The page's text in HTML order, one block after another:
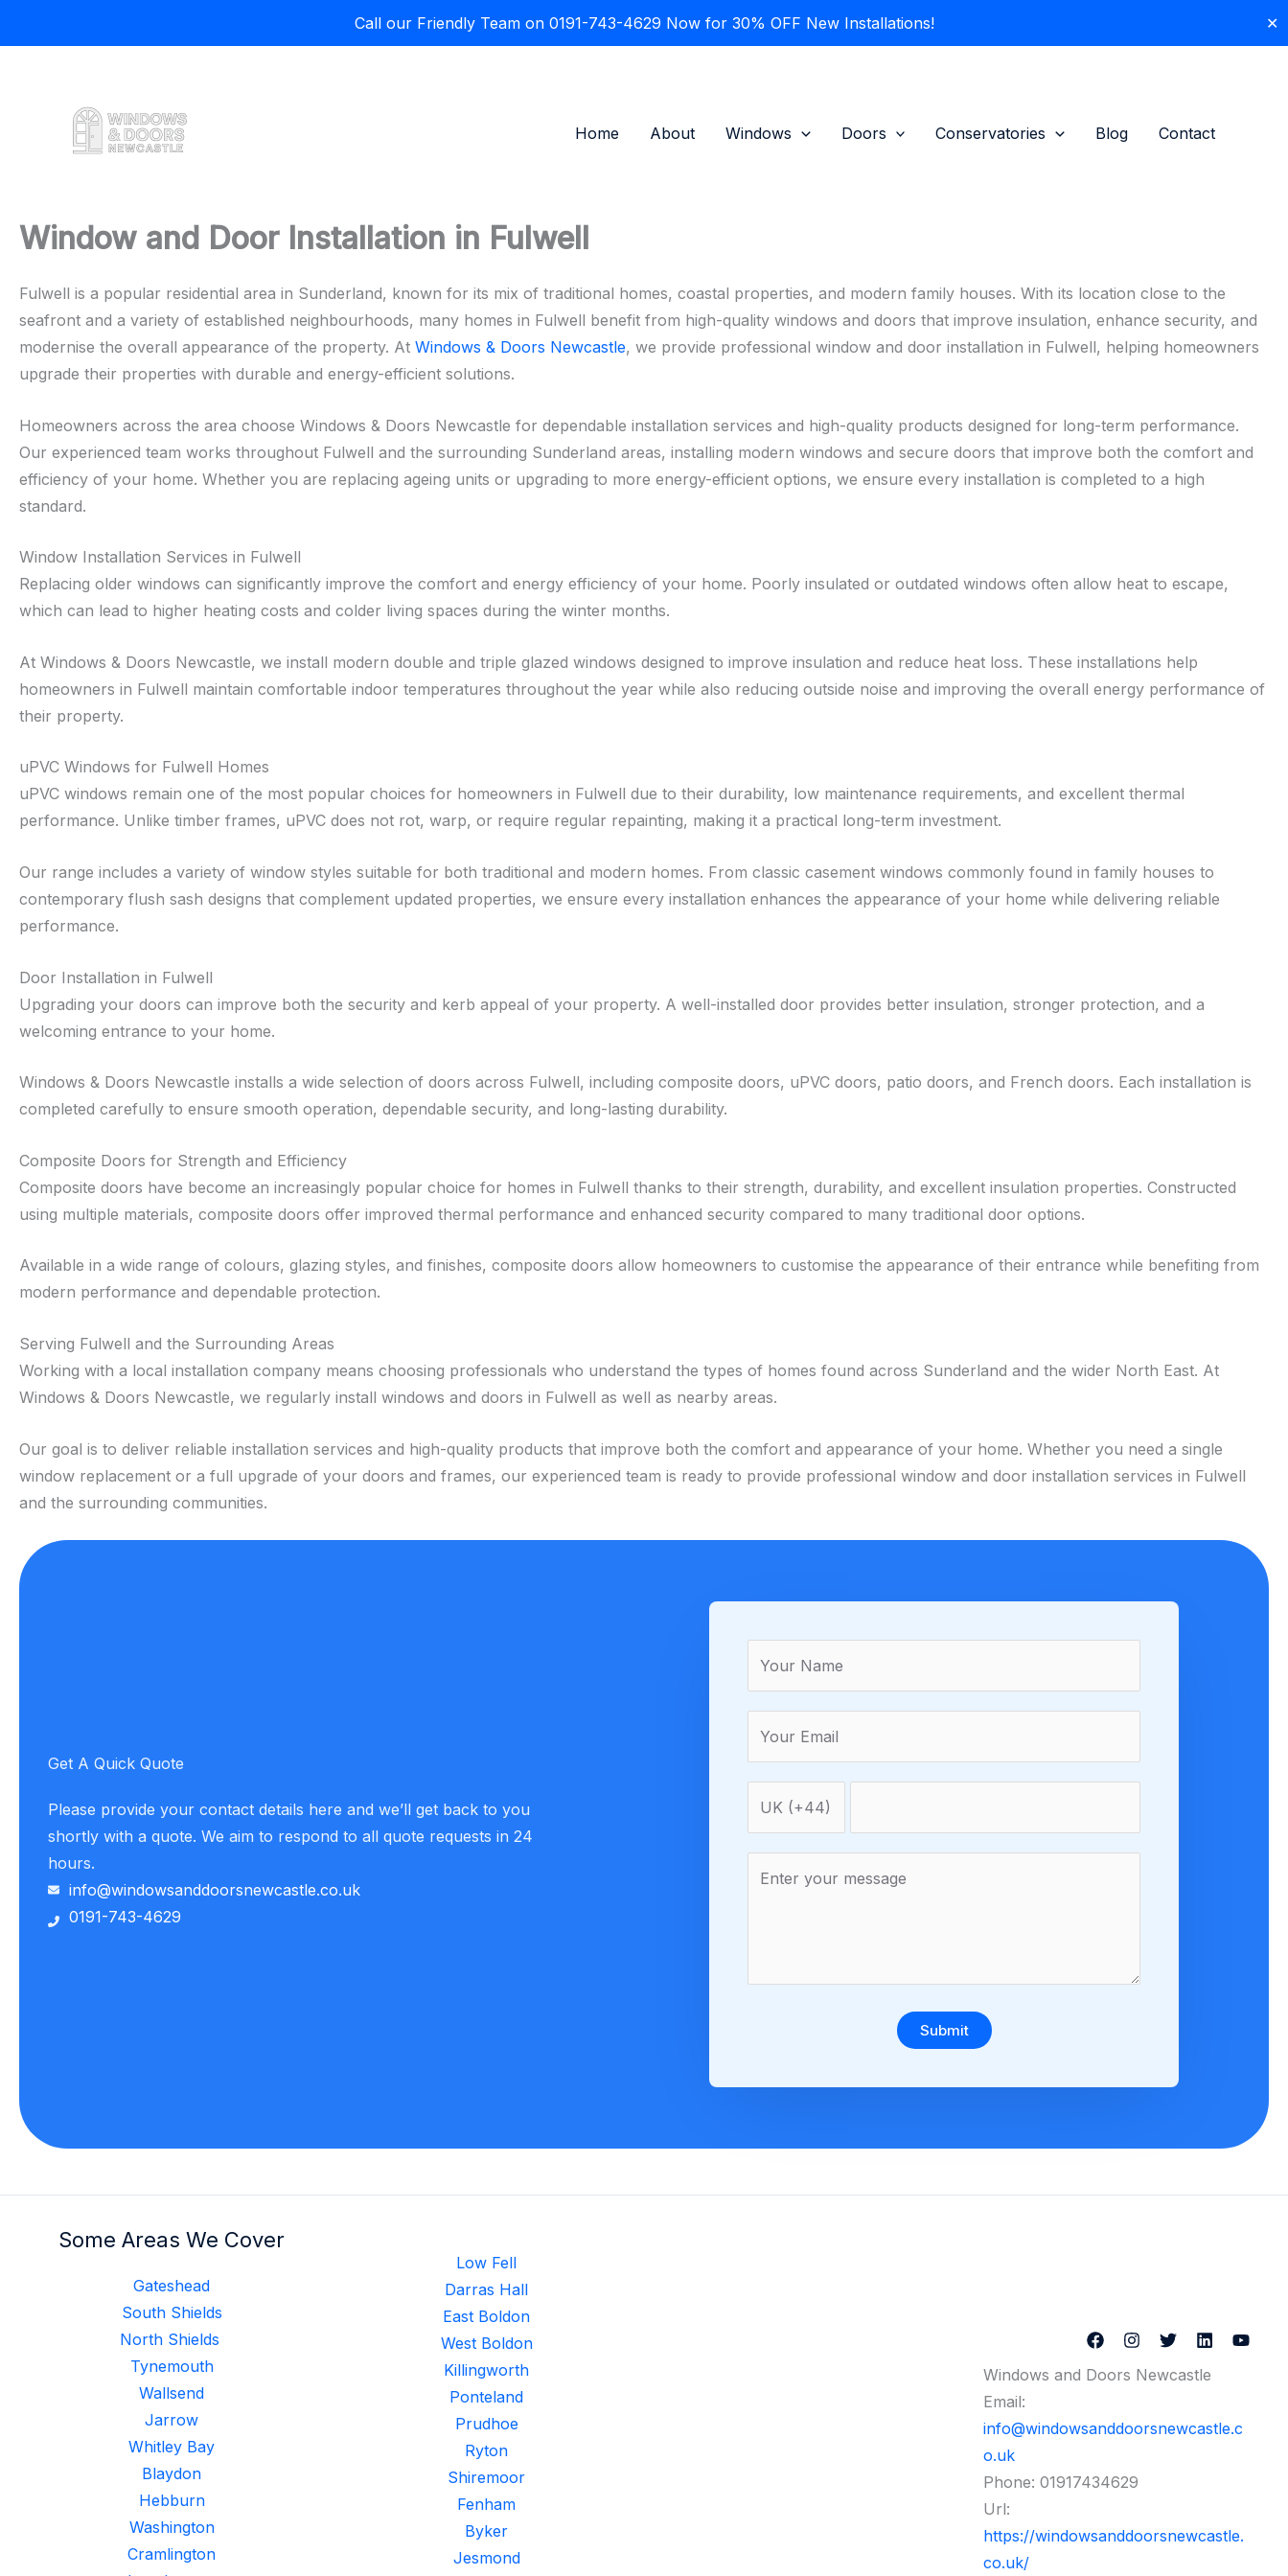
Call our Friendly Team on 0191-743-4629 Now for 30% OFF New Installations!
✕
Home
About Windows Doors Conservatories Blog Contact
Window and Door Installation in Fulwell
Fulwell is a popular residential area in Sunderland, known for its mix of traditional homes, coastal properties, and modern family houses. With its location close to the
seafront and a variety of established neighbourhoods, many homes in Fulwell benefit from high-quality windows and doors that improve insulation, enhance security, and
modernise the overall appearance of the property. At Windows & Doors Newcastle, we provide professional window and door installation in Fulwell, helping homeowners
upgrade their properties with durable and energy-efficient solutions.
Homeowners across the area choose Windows & Doors Newcastle for dependable installation services and high-quality products designed for long-term performance.
Our experienced team works throughout Fulwell and the surrounding Sunderland areas, installing modern windows and secure doors that improve both the comfort and
efficiency of your home. Whether you are replacing ageing units or upgrading to more energy-efficient options, we ensure every installation is completed to a high
standard.
Window Installation Services in Fulwell
Replacing older windows can significantly improve the comfort and energy efficiency of your home. Poorly insulated or outdated windows often allow heat to escape,
which can lead to higher heating costs and colder living spaces during the winter months.
At Windows & Doors Newcastle, we install modern double and triple glazed windows designed to improve insulation and reduce heat loss. These installations help
homeowners in Fulwell maintain comfortable indoor temperatures throughout the year while also reducing outside noise and improving the overall energy performance of
their property.
uPVC Windows for Fulwell Homes
uPVC windows remain one of the most popular choices for homeowners in Fulwell due to their durability, low maintenance requirements, and excellent thermal
performance. Unlike timber frames, uPVC does not rot, warp, or require regular repainting, making it a practical long-term investment.
Our range includes a variety of window styles suitable for both traditional and modern homes. From classic casement windows commonly found in family houses to
contemporary flush sash designs that complement updated properties, we ensure every installation enhances the appearance of your home while delivering reliable
performance.
Door Installation in Fulwell
Upgrading your doors can improve both the security and kerb appeal of your property. A well-installed door provides better insulation, stronger protection, and a
welcoming entrance to your home.
Windows & Doors Newcastle installs a wide selection of doors across Fulwell, including composite doors, uPVC doors, patio doors, and French doors. Each installation is
completed carefully to ensure smooth operation, dependable security, and long-lasting durability.
Composite Doors for Strength and Efficiency
Composite doors have become an increasingly popular choice for homes in Fulwell thanks to their strength, durability, and excellent insulation properties. Constructed
using multiple materials, composite doors offer improved thermal performance and enhanced security compared to many traditional door options.
Available in a wide range of colours, glazing styles, and finishes, composite doors allow homeowners to customise the appearance of their entrance while benefiting from
modern performance and dependable protection.
Serving Fulwell and the Surrounding Areas
Working with a local installation company means choosing professionals who understand the types of homes found across Sunderland and the wider North East. At
Windows & Doors Newcastle, we regularly install windows and doors in Fulwell as well as nearby areas.
Our goal is to deliver reliable installation services and high-quality products that improve both the comfort and appearance of your home. Whether you need a single
window replacement or a full upgrade of your doors and frames, our experienced team is ready to provide professional window and door installation services in Fulwell
and the surrounding communities.
Get A Quick Quote
Please provide your contact details here and we’ll get back to you
shortly with a quote. We aim to respond to all quote requests in 24
hours.
info@windowsanddoorsnewcastle.co.uk
0191-743-4629
Submit
Some Areas We Cover
Gateshead
South Shields
North Shields
Tynemouth
Wallsend
Jarrow
Whitley Bay
Blaydon
Hebburn
Washington
Cramlington
Low Fell
Darras Hall
East Boldon
West Boldon
Killingworth
Ponteland
Prudhoe
Ryton
Shiremoor
Fenham
Byker
Jesmond
Windows and Doors Newcastle
Email:
info@windowsanddoorsnewcastle.c
o.uk
Phone: 01917434629
Url:
https://windowsanddoorsnewcastle.
co.uk/